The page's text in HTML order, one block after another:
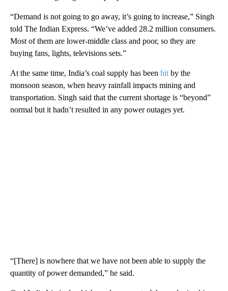
“Demand is not going to go away, it’s going to increase,” Singh
told The Indian Express. “We’ve added 28.2 million consumers.
Most of them are lower-middle class and poor, so they are
buying fans, lights, televisions sets.”
At the same time, India’s coal supply has been hit by the
monsoon season, when heavy rainfall impacts mining and
transportation. Singh said that the current shortage is “beyond”
normal but it hadn’t resulted in any power outages yet.
“[There] is nowhere that we have not been able to supply the
quantity of power demanded,” he said.